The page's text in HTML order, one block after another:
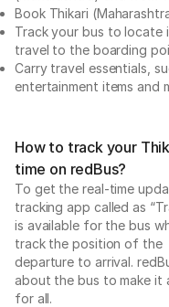
Book Thikari
Track your bus to locate
travel to the boarding
Carry travel essentials,
entertainment items and
How to track your
time on redBus?
To get the real-time
tracking app called as
is available for the bus
track the position of the
departure to arrival.
about the bus to make it
for all.